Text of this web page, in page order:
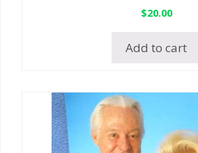
$20.00
Add to cart